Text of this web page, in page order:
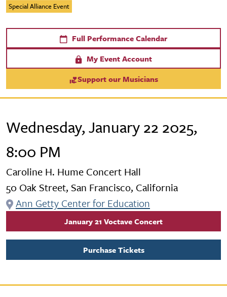
Special Alliance Event
Full Performance Calendar
My Event Account
Support our Musicians
Wednesday, January 22 2025,
8:00 PM
Caroline H. Hume Concert Hall
50 Oak Street, San Francisco, California
Ann Getty Center for Education
January 21 Voctave Concert
Purchase Tickets